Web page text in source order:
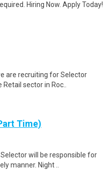
Hiring Now. Apply Today!
are recruiting for Selector
sector in Roc..
Time)
will be responsible for
manner. Night ..